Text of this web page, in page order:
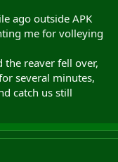
ago outside APK
me for volleying
reaver fell over,
several minutes,
catch us still